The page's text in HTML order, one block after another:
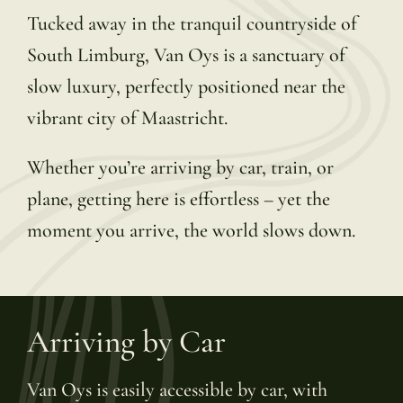
Tucked away in the tranquil countryside of
South Limburg, Van Oys is a sanctuary of
slow luxury, perfectly positioned near the
vibrant city of Maastricht.
Whether you’re arriving by car, train, or
plane, getting here is effortless – yet the
moment you arrive, the world slows down.
Arriving by Car
Van Oys is easily accessible by car, with